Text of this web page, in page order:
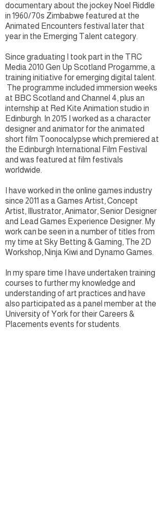
documentary about the jockey Noel Riddle
in 1960/70s Zimbabwe featured at the
Animated Encounters festival later that
year in the Emerging Talent category.
Since graduating I took part in the TRC
Media ​2010 Gen Up Scotland Progamme, a
training initiative for emerging digital talent.
The programme included immersion weeks
at BBC Scotland and Channel 4, plus an
internship at Red Kite Animation studio in
Edinburgh. In 2015 I worked as a character
designer and animator for the animated
short film Toonocalypse which premiered at
the Edinburgh International Film Festival
and was featured at film festivals
worldwide.
I have worked in the online games industry
since 2011 as a Games Artist, Concept
Artist, Illustrator, Animator, Senior Designer
and Lead Games Experience Designer. My
work can be seen in a number of titles from
my time at Sky Betting & Gaming, The 2D
Workshop, Ninja Kiwi and Dynamo Games.
In my spare time I have undertaken training
courses to further my knowledge and
understanding of art practices and have
also participated as a panel member at the
University of York for their Careers &
Placements events for students. ​